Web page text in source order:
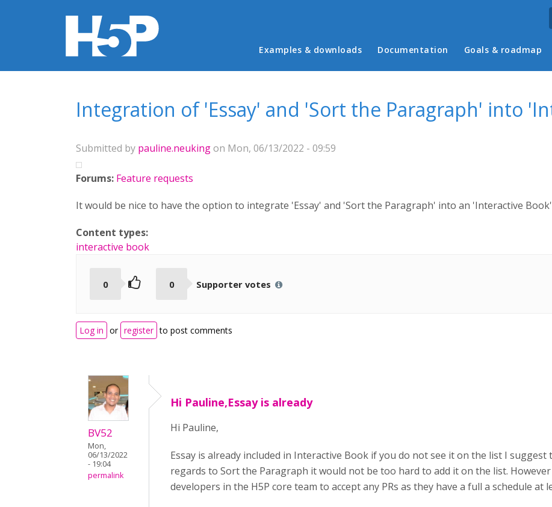
Main menu
Examples & downloads Documentation Goals & roadmap
Integration of 'Essay' and 'Sort the Paragraph' into
Submitted by pauline.neukingon Mon, 06/13/2022 - 09:59
Forums: Feature requests
It would be nice to have the option to integrate 'Essay' and 'Sort the Paragraph' into an 'Interactive
Content types:
interactive book
0 0 Supporter votes
Log in or register to post comments
BV52
Mon,
06/13/2022
- 19:04
permalink
Hi Pauline,Essay is already
Hi Pauline,
Essay is already included in Interactive Book if you do not see it on the list I
regards to Sort the Paragraph it would not be too hard to add it on the list.
developers in the H5P core team to accept any PRs as they have a full a schedule at